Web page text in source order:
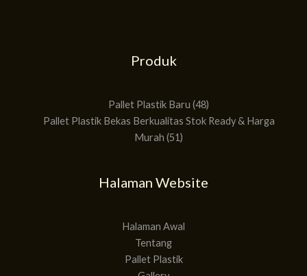
Produk
Pallet Plastik Baru 48
Pallet Plastik Bekas Berkualitas Stok Ready & Harga
Murah 51
Halaman Website
Halaman Awal
Tentang
Pallet Plastik